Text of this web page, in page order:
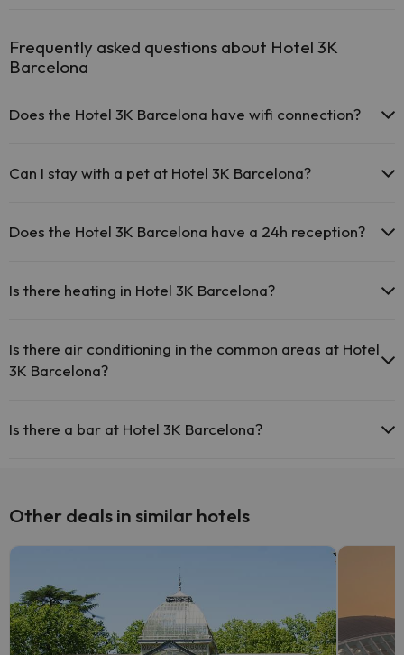
Frequently asked questions about Hotel 3K
Barcelona
Does the Hotel 3K Barcelona have wifi connection?
hotel.
Can I stay with a pet at Hotel 3K Barcelona?
Does the Hotel 3K Barcelona have a 24h reception?
Is there heating in Hotel 3K Barcelona?
Is there air conditioning in the common areas at Hotel
3K Barcelona?
Is there a bar at Hotel 3K Barcelona?
Other deals in similar hotels